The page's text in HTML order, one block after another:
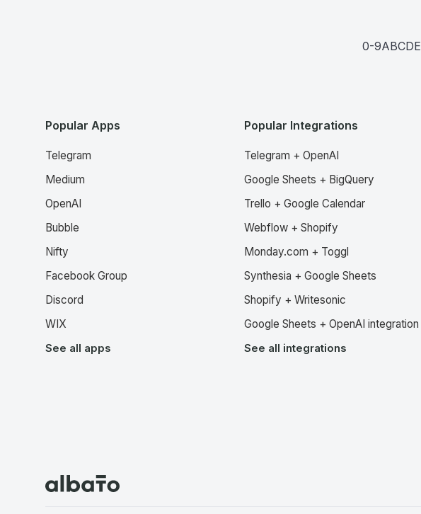
0-9ABCDE
Popular Apps
Telegram
Medium
OpenAI
Bubble
Nifty
Facebook Group
Discord
WIX
See all apps
Popular Integrations
Telegram + OpenAI
Google Sheets + BigQuery
Trello + Google Calendar
Webflow + Shopify
Monday.com + Toggl
Synthesia + Google Sheets
Shopify + Writesonic
Google Sheets + OpenAI integration
See all integrations